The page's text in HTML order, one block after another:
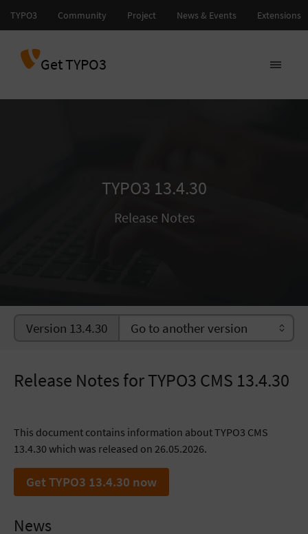
Get TYPO3
TYPO3 13.4.30
Release Notes
Version 13.4.30
Release Notes for TYPO3 CMS 13.4.30
This document contains information about TYPO3 CMS
13.4.30 which was released on 26.05.2026.
Get TYPO3 13.4.30 now
News